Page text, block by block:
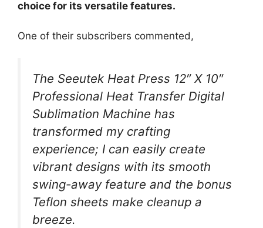
choice for its versatile features.
One of their subscribers commented,
The Seeutek Heat Press 12″ X 10″
Professional Heat Transfer Digital
Sublimation Machine has
transformed my crafting
experience; I can easily create
vibrant designs with its smooth
swing-away feature and the bonus
Teflon sheets make cleanup a
breeze.